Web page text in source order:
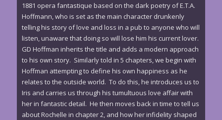
1881 opera fantastique based on the dark poetry of E.T.A.
Hoffmann, who is set as the main character drunkenly
telling his story of love and loss in a pub to anyone who will
listen, unaware that doing so will lose him his current lover.
GD Hoffman inherits the title and adds a modern approach
to his own story. Similarly told in 5 chapters, we begin with
Hoffman attempting to define his own happiness as he
relates to the outside world. To do this, he introduces us to
Iris and carries us through his tumultuous love affair with
her in fantastic detail. He then moves back in time to tell us
about Rochelle in chapter 2, and how her infidelity shaped